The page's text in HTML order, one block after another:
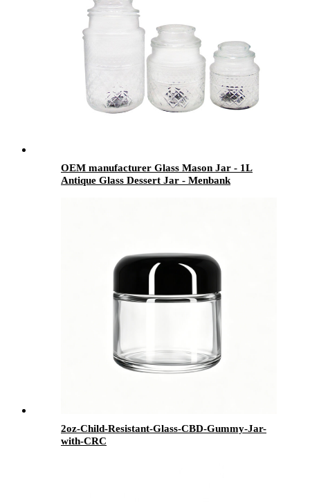
OEM manufacturer Glass Mason Jar - 1L
Antique Glass Dessert Jar - Menbank
2oz-Child-Resistant-Glass-CBD-Gummy-Jar-
with-CRC